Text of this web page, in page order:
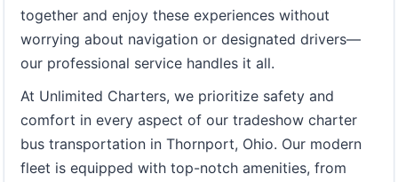
together and enjoy these experiences without
worrying about navigation or designated drivers—
our professional service handles it all.
At Unlimited Charters, we prioritize safety and
comfort in every aspect of our tradeshow charter
bus transportation in Thornport, Ohio. Our modern
fleet is equipped with top-notch amenities, from